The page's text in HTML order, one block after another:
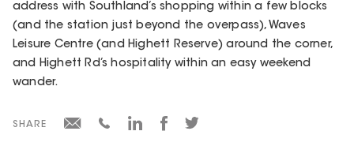
address with Southland’s shopping within a few blocks
(and the station just beyond the overpass), Waves
Leisure Centre (and Highett Reserve) around the corner,
and Highett Rd’s hospitality within an easy weekend
wander.
SHARE